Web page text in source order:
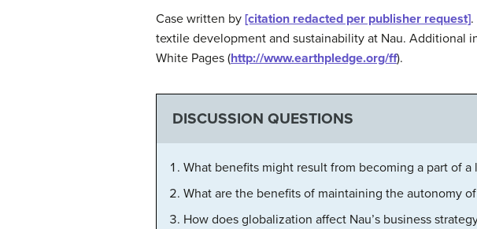
Case written by [citation redacted per publisher request]
textile development and sustainability at Nau. Additional
White Pages (http://www.earthpledge.org/ff).
DISCUSSION QUESTIONS
What benefits might result from becoming a part of a
What are the benefits of maintaining the autonomy
How does globalization affect Nau’s business